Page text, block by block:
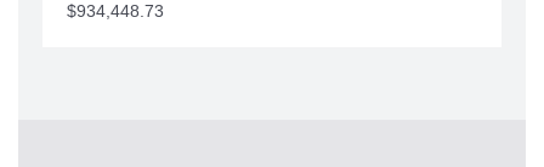
$934,448.73